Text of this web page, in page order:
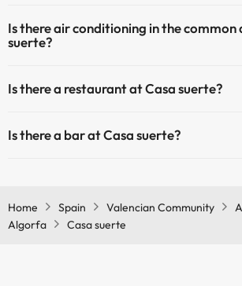
Outdoor swimming pool (summer season)
Outdoor swimming pool (all season)
Is there air conditioning in the common
suerte?
Is there a restaurant at Casa suerte?
Is there a bar at Casa suerte?
Home Spain Valencian Community
Algorfa
Casa suerte